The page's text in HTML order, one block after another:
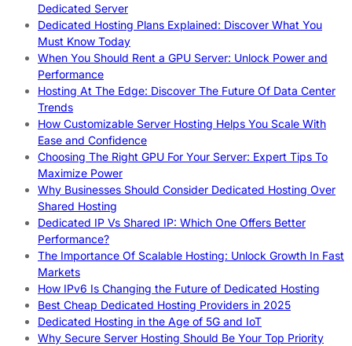
Dedicated Server
Dedicated Hosting Plans Explained: Discover What You
Must Know Today
When You Should Rent a GPU Server: Unlock Power and
Performance
Hosting At The Edge: Discover The Future Of Data Center
Trends
How Customizable Server Hosting Helps You Scale With
Ease and Confidence
Choosing The Right GPU For Your Server: Expert Tips To
Maximize Power
Why Businesses Should Consider Dedicated Hosting Over
Shared Hosting
Dedicated IP Vs Shared IP: Which One Offers Better
Performance?
The Importance Of Scalable Hosting: Unlock Growth In Fast
Markets
How IPv6 Is Changing the Future of Dedicated Hosting
Best Cheap Dedicated Hosting Providers in 2025
Dedicated Hosting in the Age of 5G and IoT
Why Secure Server Hosting Should Be Your Top Priority